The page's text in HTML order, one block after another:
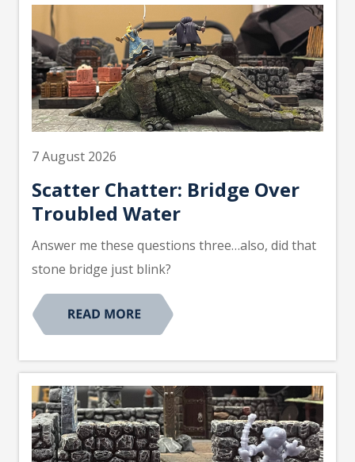
7 August 2026
Scatter Chatter: Bridge Over
Troubled Water
Answer me these questions three…also, did that
stone bridge just blink?